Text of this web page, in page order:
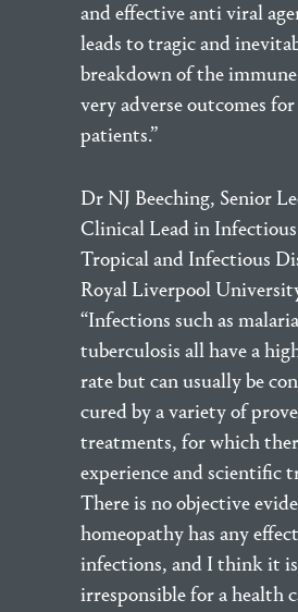
and effective anti viral
leads to tragic and
breakdown of the
very adverse outcomes
patients.”
Dr NJ Beeching, Senior
Clinical Lead in Infectious
Tropical and Infectious
Royal Liverpool
“Infections such as
tuberculosis all have a
rate but can usually be
cured by a variety of
treatments, for which
experience and scientific
There is no objective
homeopathy has any
infections, and I think it is
irresponsible for a health